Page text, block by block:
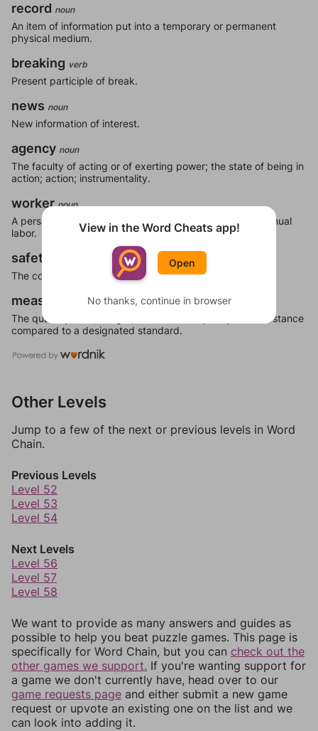
record noun
An item of information put into a temporary or permanent
physical medium.
breaking verb
Present participle of break.
news noun
New information of interest.
agency noun
The faculty of acting or of exerting power; the state of being in
action; action; instrumentality.
workernoun
A person who performs labor for his living, especially manual
labor.
safety
The condition or feeling of being safe; security; certainty.
measure
The quantity, size, weight, distance or capacity of a substance
compared to a designated standard.
Other Levels
Jump to a few of the next or previous levels in Word
Chain.
Previous Levels
Level 52
Level 53
Level 54
Next Levels
Level 56
Level 57
Level 58
We want to provide as many answers and guides as
possible to help you beat puzzle games. This page is
specifically for Word Chain, but you can check out the
other games we support. If you're wanting support for
a game we don't currently have, head over to our
game requests page and either submit a new game
request or upvote an existing one on the list and we
can look into adding it.
View in the Word Cheats app!
Open
No thanks, continue in browser